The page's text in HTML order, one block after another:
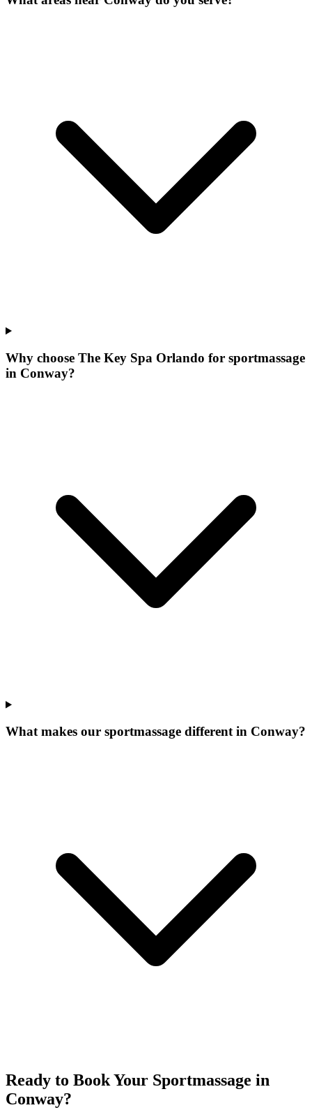
Why choose The Key Spa Orlando for sportmassage
in Conway?
What makes our sportmassage different in Conway?
Ready to Book Your Sportmassage in
Conway?